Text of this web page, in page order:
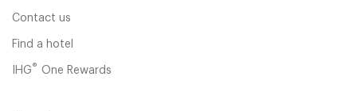
Contact us
Find a hotel
IHG® One Rewards